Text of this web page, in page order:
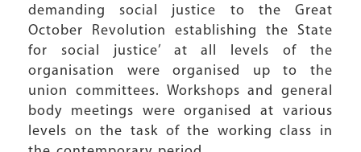
demanding social justice to the Great
October Revolution establishing the State
for social justice’ at all levels of the
organisation were organised up to the
union committees. Workshops and general
body meetings were organised at various
levels on the task of the working class in